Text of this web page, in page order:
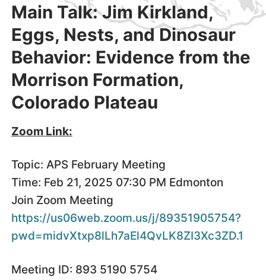
Main Talk: Jim Kirkland,
Eggs, Nests, and Dinosaur
Behavior: Evidence from the
Morrison Formation,
Colorado Plateau
Zoom Link:
Topic: APS February Meeting
Time: Feb 21, 2025 07:30 PM Edmonton
Join Zoom Meeting
https://us06web.zoom.us/j/89351905754?
pwd=midvXtxp8lLh7aEl4QvLK8ZI3Xc3ZD.1
Meeting ID: 893 5190 5754